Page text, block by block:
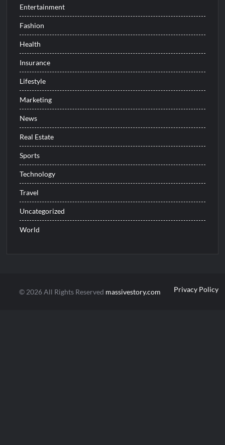
Entertainment
Fashion
Health
Insurance
Lifestyle
Marketing
News
Real Estate
Sports
Technology
Travel
Uncategorized
World
© 2026 All Rights Reserved massivestory.com Privacy Policy